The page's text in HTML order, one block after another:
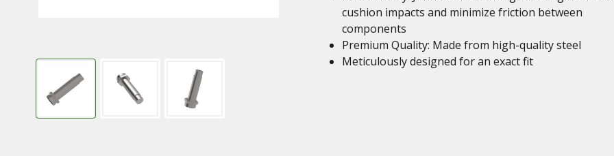
cushion impacts and minimize friction between
components
Premium Quality: Made from high-quality steel
Meticulously designed for an exact fit